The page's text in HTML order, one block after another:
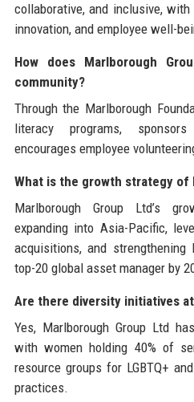
collaborative, and inclusive,
innovation, and employee well-
How does Marlborough
community?
Through the Marlborough
literacy programs,
encourages employee
What is the growth strategy of
Marlborough Group Ltd’s
expanding into Asia-Pacific,
acquisitions, and
top-20 global asset manager by
Are there diversity initiatives
Yes, Marlborough Group Ltd
with women holding 40% of
resource groups for LGBTQ+
practices.